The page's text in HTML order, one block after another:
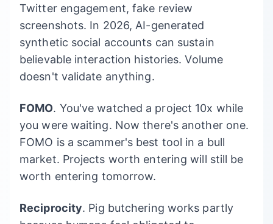
Twitter engagement, fake review
screenshots. In 2026, AI-generated
synthetic social accounts can sustain
believable interaction histories. Volume
doesn't validate anything.
FOMO. You've watched a project 10x while
you were waiting. Now there's another one.
FOMO is a scammer's best tool in a bull
market. Projects worth entering will still be
worth entering tomorrow.
Reciprocity. Pig butchering works partly